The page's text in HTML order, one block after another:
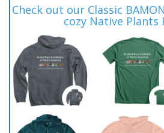
Check out our Classic
cozy Native Plants